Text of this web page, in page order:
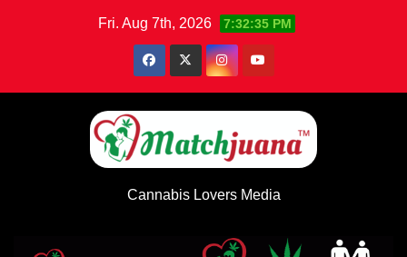
Fri. Aug 7th, 2026 7:32:36 PM
Cannabis Lovers Media